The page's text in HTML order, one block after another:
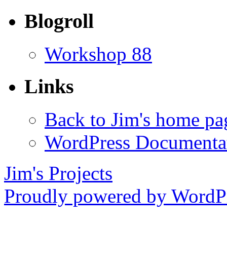
Blogroll
Workshop 88
Links
Back to Jim's home
WordPress
Jim's Projects
Proudly powered by